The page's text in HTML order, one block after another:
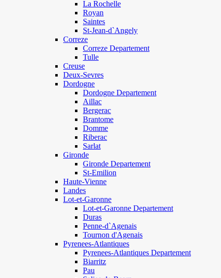
La Rochelle
Royan
Saintes
St-Jean-d`Angely
Correze
Correze Departement
Tulle
Creuse
Deux-Sevres
Dordogne
Dordogne Departement
Aillac
Bergerac
Brantome
Domme
Riberac
Sarlat
Gironde
Gironde Departement
St-Emilion
Haute-Vienne
Landes
Lot-et-Garonne
Lot-et-Garonne Departement
Duras
Penne-d`Agenais
Tournon d'Agenais
Pyrenees-Atlantiques
Pyrenees-Atlantiques Departement
Biarritz
Pau